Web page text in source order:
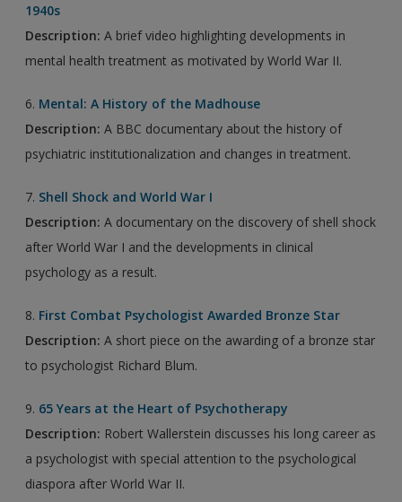
1940s
Description:A brief video highlighting developments in
mental health treatment as motivated by World War II.
6. Mental: A History of the Madhouse
Description:A BBC documentary about the history of
psychiatric institutionalization and changes in treatment.
7. Shell Shock and World War I
Description:A documentary on the discovery of shell shock
after World War I and the developments in clinical
psychology as a result.
8. First Combat Psychologist Awarded Bronze Star
Description:A short piece on the awarding of a bronze star
to psychologist Richard Blum.
9. 65 Years at the Heart of Psychotherapy
Description: Robert Wallerstein discusses his long career as
a psychologist with special attention to the psychological
diaspora after World War II.